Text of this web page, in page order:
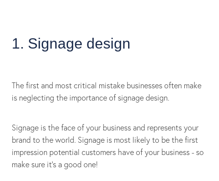
1. Signage design
The first and most critical mistake businesses often make
is neglecting the importance of signage design.
Signage is the face of your business and represents your
brand to the world. Signage is most likely to be the first
impression potential customers have of your business - so
make sure it's a good one!